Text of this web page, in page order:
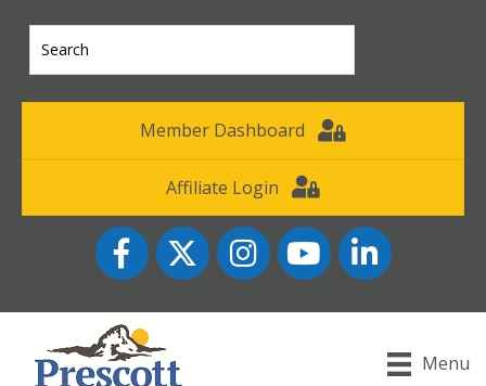
Member Dashboard
Affiliate Login
FacebookTwitter InstagramYouTube icon
LinkedIn
Menu